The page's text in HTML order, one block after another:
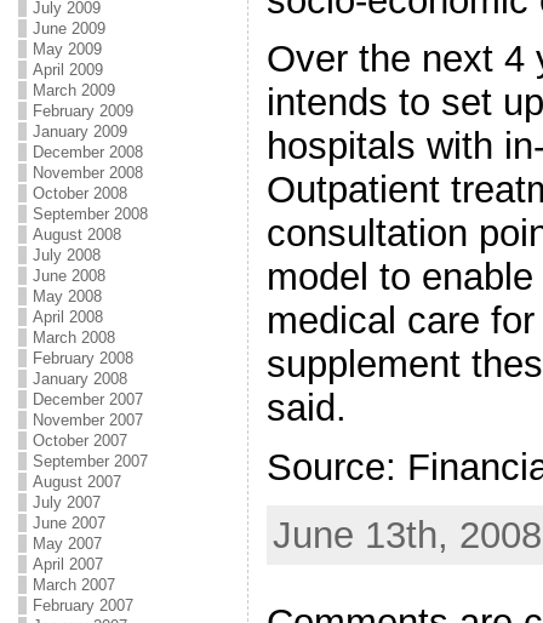
July 2009
June 2009
May 2009
April 2009
March 2009
February 2009
January 2009
December 2008
November 2008
October 2008
September 2008
August 2008
July 2008
June 2008
May 2008
April 2008
March 2008
February 2008
January 2008
December 2007
November 2007
October 2007
September 2007
August 2007
July 2007
June 2007
May 2007
April 2007
March 2007
February 2007
Over the next 4
intends to set
hospitals with
Outpatient
consultation
model to
medical care
supplement
said.
Source:
June 13th, 2008